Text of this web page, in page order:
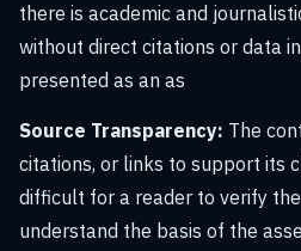
there is academic and
without direct citations or data
presented as an as
Source Transparency: The
citations, or links to support its
difficult for a reader to verify
understand the basis of the